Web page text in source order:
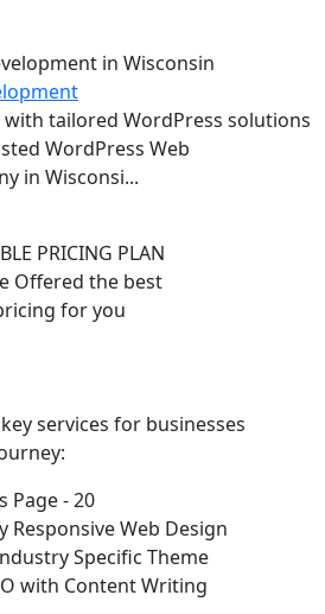
tailored WordPress solutions
WordPress Web
in Wisconsi...
PRICING PLAN
Offered the best
for you
services for businesses
Page - 20
Responsive Web Design
Specific Theme
with Content Writing